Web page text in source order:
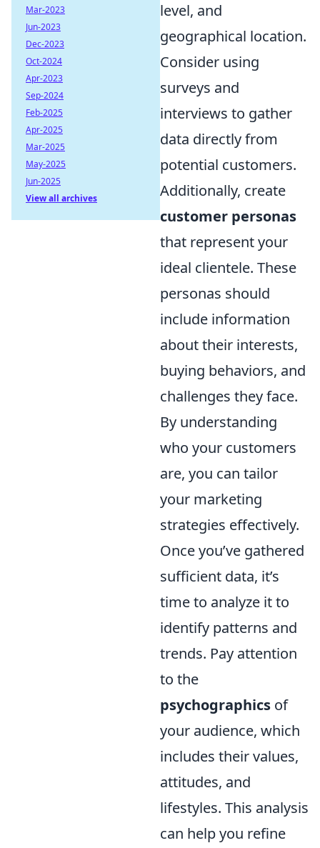
level, and
geographical location.
Consider using
surveys and
interviews to gather
data directly from
potential customers.
Additionally, create
customer personas
that represent your
ideal clientele. These
personas should
include information
about their interests,
buying behaviors, and
challenges they face.
By understanding
who your customers
are, you can tailor
your marketing
strategies effectively.
Once you’ve gathered
sufficient data, it’s
time to analyze it to
identify patterns and
trends. Pay attention
to the
psychographics of
your audience, which
includes their values,
attitudes, and
lifestyles. This analysis
can help you refine
Mar-2023
Jun-2023
Dec-2023
Oct-2024
Apr-2023
Sep-2024
Feb-2025
Apr-2025
Mar-2025
May-2025
Jun-2025
View all archives